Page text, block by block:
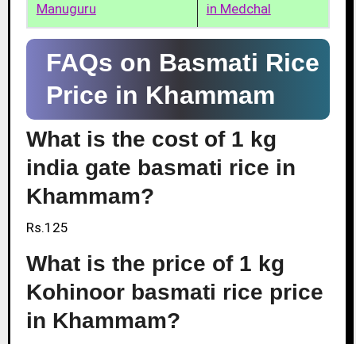
Manuguru
in Medchal
FAQs on Basmati Rice
Price in Khammam
What is the cost of 1 kg
india gate basmati rice in
Khammam?
Rs.125
What is the price of 1 kg
Kohinoor basmati rice price
in Khammam?